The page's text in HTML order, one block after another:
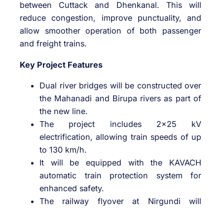
between Cuttack and Dhenkanal. This will
reduce congestion, improve punctuality, and
allow smoother operation of both passenger
and freight trains.
Key Project Features
Dual river bridges will be constructed over
the Mahanadi and Birupa rivers as part of
the new line.
The project includes 2×25 kV
electrification, allowing train speeds of up
to 130 km/h.
It will be equipped with the KAVACH
automatic train protection system for
enhanced safety.
The railway flyover at Nirgundi will